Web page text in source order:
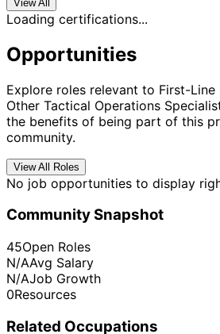
View All
Loading certifications...
Opportunities
Explore roles relevant to First-
Other Tactical Operations
the benefits of being part of this
community.
View All Roles
No job opportunities to display
Community Snapshot
45Open Roles
N/AAvg Salary
N/AJob Growth
0Resources
Related Occupations